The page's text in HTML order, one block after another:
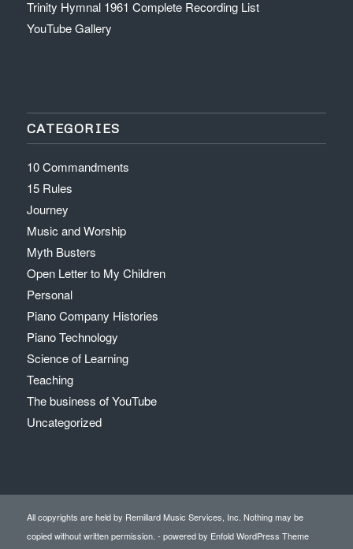
Trinity Hymnal 1961 Complete Recording List
YouTube Gallery
CATEGORIES
10 Commandments
15 Rules
Journey
Music and Worship
Myth Busters
Open Letter to My Children
Personal
Piano Company Histories
Piano Technology
Science of Learning
Teaching
The business of YouTube
Uncategorized
All copyrights are held by Remillard Music Services, Inc. Nothing may be
copied without written permission. - powered by Enfold WordPress Theme